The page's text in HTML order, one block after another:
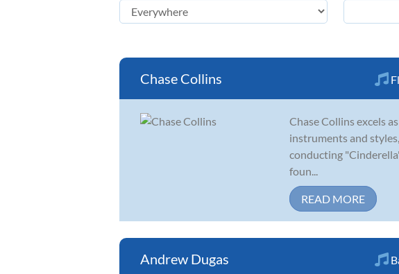
Chase Collins
Chase Collins excels
instruments and
conducting
foun...
READ MORE
Andrew Dugas